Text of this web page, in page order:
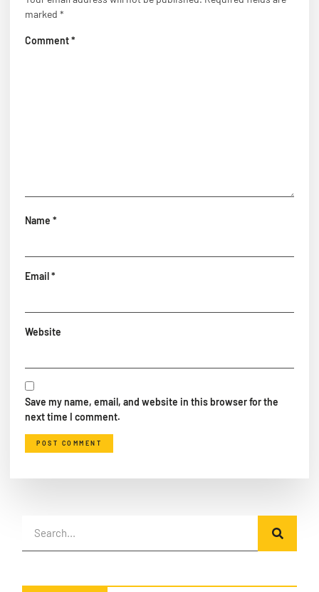
marked *
Comment*
Name *
Email*
Website
Save my name, email, and website in this browser for the
next time I comment.